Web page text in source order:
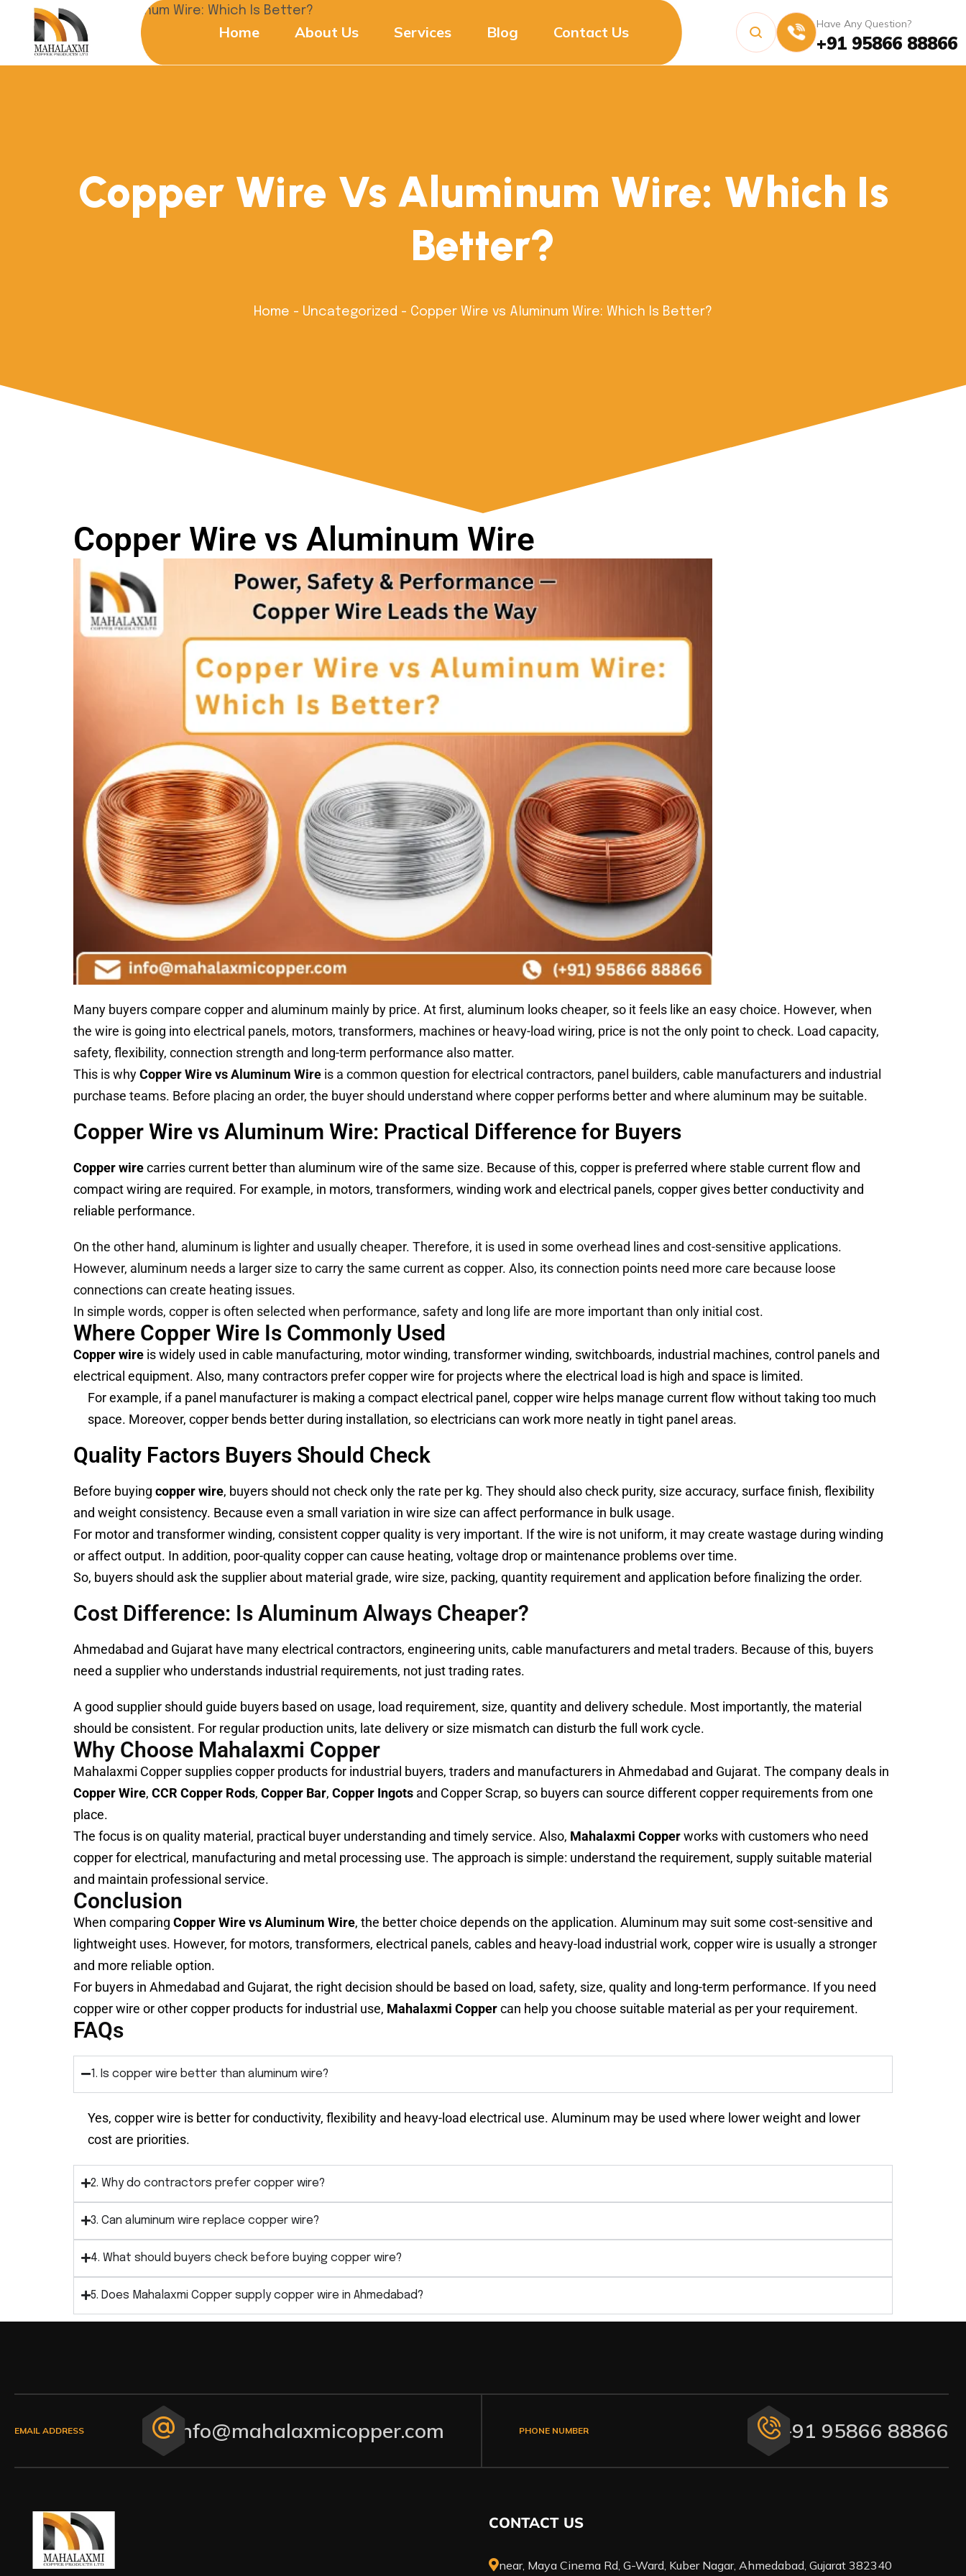
Home About Us Services Blog Contact Us Have Any Question?
+91 95866 88866
Copper Wire Vs Aluminum Wire: Which Is
Better?
Home - Uncategorized - Copper Wire vs Aluminum Wire: Which Is Better?
Copper Wire vs Aluminum Wire
Many buyers compare copper and aluminum mainly by price. At first, aluminum looks cheaper, so it feels like an easy choice. However, when
the wire is going into electrical panels, motors, transformers, machines or heavy-load wiring, price is not the only point to check. Load capacity,
safety, flexibility, connection strength and long-term performance also matter.
This is whyCopper Wire vs Aluminum Wire is a common question for electrical contractors, panel builders, cable manufacturers and industrial
purchase teams. Before placing an order, the buyer should understand where copper performs better and where aluminum may be suitable.
Copper Wire vs Aluminum Wire: Practical Difference for Buyers
Copper wirecarries current better than aluminum wire of the same size. Because of this, copper is preferred where stable current flow and
compact wiring are required. For example, in motors, transformers, winding work and electrical panels, copper gives better conductivity and
reliable performance.
On the other hand, aluminum is lighter and usually cheaper. Therefore, it is used in some overhead lines and cost-sensitive applications.
However, aluminum needs a larger size to carry the same current as copper. Also, its connection points need more care because loose
connections can create heating issues.
In simple words, copper is often selected when performance, safety and long life are more important than only initial cost.
Where Copper Wire Is Commonly Used
Copper wire is widely used in cable manufacturing, motor winding, transformer winding, switchboards, industrial machines, control panels and
electrical equipment. Also, many contractors prefer copper wire for projects where the electrical load is high and space is limited.
For example, if a panel manufacturer is making a compact electrical panel, copper wire helps manage current flow without taking too much
space. Moreover, copper bends better during installation, so electricians can work more neatly in tight panel areas.
Quality Factors Buyers Should Check
Before buying copper wire, buyers should not check only the rate per kg. They should also check purity, size accuracy, surface finish, flexibility
and weight consistency. Because even a small variation in wire size can affect performance in bulk usage.
For motor and transformer winding, consistent copper quality is very important. If the wire is not uniform, it may create wastage during winding
or affect output. In addition, poor-quality copper can cause heating, voltage drop or maintenance problems over time.
So, buyers should ask the supplier about material grade, wire size, packing, quantity requirement and application before finalizing the order.
Cost Difference: Is Aluminum Always Cheaper?
Ahmedabad and Gujarat have many electrical contractors, engineering units, cable manufacturers and metal traders. Because of this, buyers
need a supplier who understands industrial requirements, not just trading rates.
A good supplier should guide buyers based on usage, load requirement, size, quantity and delivery schedule. Most importantly, the material
should be consistent. For regular production units, late delivery or size mismatch can disturb the full work cycle.
Why Choose Mahalaxmi Copper
Mahalaxmi Copper supplies copper products for industrial buyers, traders and manufacturers in Ahmedabad and Gujarat. The company deals in
Copper Wire, CCR Copper Rods, Copper Bar, Copper Ingots and Copper Scrap, so buyers can source different copper requirements from one
place.
The focus is on quality material, practical buyer understanding and timely service. Also, Mahalaxmi Copperworks with customers who need
copper for electrical, manufacturing and metal processing use. The approach is simple: understand the requirement, supply suitable material
and maintain professional service.
Conclusion
When comparing Copper Wire vs Aluminum Wire, the better choice depends on the application. Aluminum may suit some cost-sensitive and
lightweight uses. However, for motors, transformers, electrical panels, cables and heavy-load industrial work, copper wire is usually a stronger
and more reliable option.
For buyers in Ahmedabad and Gujarat, the right decision should be based on load, safety, size, quality and long-term performance. If you need
copper wire or other copper products for industrial use, Mahalaxmi Coppercan help you choose suitable material as per your requirement.
FAQs
1. Is copper wire better than aluminum wire?
Yes, copper wire is better for conductivity, flexibility and heavy-load electrical use. Aluminum may be used where lower weight and lower
cost are priorities.
2. Why do contractors prefer copper wire?
3. Can aluminum wire replace copper wire?
4. What should buyers check before buying copper wire?
5. Does Mahalaxmi Copper supply copper wire in Ahmedabad?
EMAIL ADDRESS info@mahalaxmicopper.com PHONE NUMBER +91 95866 88866
CONTACT US
near, Maya Cinema Rd, G-Ward, Kuber Nagar, Ahmedabad, Gujarat 382340